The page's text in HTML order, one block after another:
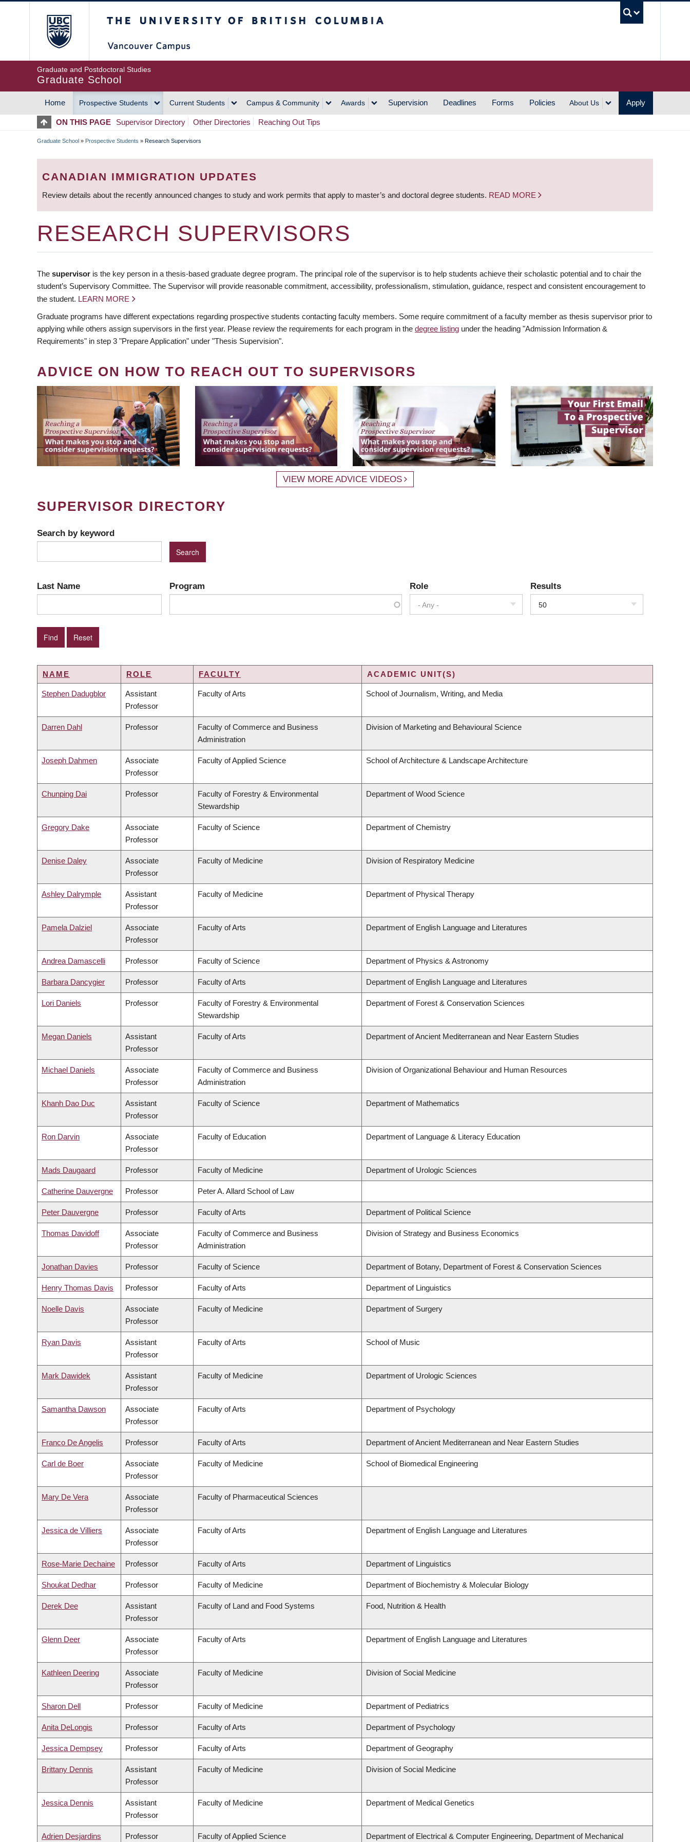
Graduate and Postdoctoral Studies
Graduate School
MAIN
NAVIGATION
Home Prospective Students Current Students Campus & Community Awards Supervision Deadlines Forms Policies About Us Apply
ON THIS PAGE Supervisor Directory Other Directories Reaching Out Tips
BREADCRUMB
Graduate School » Prospective Students » Research Supervisors
CANADIAN IMMIGRATION UPDATES
Review details about the recently announced changes to study and work permits that apply to master’s and doctoral degree students. READ MORE
RESEARCH SUPERVISORS
The supervisor is the key person in a thesis-based graduate degree program. The principal role of the supervisor is to help students achieve their scholastic potential and to chair the
student’s Supervisory Committee. The Supervisor will provide reasonable commitment, accessibility, professionalism, stimulation, guidance, respect and consistent encouragement to
the student. LEARN MORE
Graduate programs have different expectations regarding prospective students contacting faculty members. Some require commitment of a faculty member as thesis supervisor prior to
applying while others assign supervisors in the first year. Please review the requirements for each program in the degree listing under the heading "Admission Information &
Requirements" in step 3 "Prepare Application" under "Thesis Supervision".
ADVICE ON HOW TO REACH OUT TO SUPERVISORS
VIEW MORE ADVICE VIDEOS
SUPERVISOR DIRECTORY
Search by keyword
Last Name Program Role
- Any -
Results
50
NAME ROLE FACULTY ACADEMIC UNIT(S)
Stephen Dadugblor
Assistant
Professor
Faculty of Arts School of Journalism, Writing, and Media
Darren Dahl Professor
Faculty of Commerce and Business
Administration
Division of Marketing and Behavioural Science
Joseph Dahmen
Associate
Professor
Faculty of Applied Science School of Architecture & Landscape Architecture
Chunping Dai Professor
Faculty of Forestry & Environmental
Stewardship
Department of Wood Science
Gregory Dake
Associate
Professor
Faculty of Science Department of Chemistry
Denise Daley
Associate
Professor
Faculty of Medicine Division of Respiratory Medicine
Ashley Dalrymple
Assistant
Professor
Faculty of Medicine Department of Physical Therapy
Pamela Dalziel
Associate
Professor
Faculty of Arts Department of English Language and Literatures
Andrea Damascelli Professor Faculty of Science Department of Physics & Astronomy
Barbara Dancygier Professor Faculty of Arts Department of English Language and Literatures
Lori Daniels Professor
Faculty of Forestry & Environmental
Stewardship
Department of Forest & Conservation Sciences
Megan Daniels
Assistant
Professor
Faculty of Arts Department of Ancient Mediterranean and Near Eastern Studies
Michael Daniels
Associate
Professor
Faculty of Commerce and Business
Administration
Division of Organizational Behaviour and Human Resources
Khanh Dao Duc
Assistant
Professor
Faculty of Science Department of Mathematics
Ron Darvin
Associate
Professor
Faculty of Education Department of Language & Literacy Education
Mads Daugaard Professor Faculty of Medicine Department of Urologic Sciences
Catherine Dauvergne Professor Peter A. Allard School of Law
Peter Dauvergne Professor Faculty of Arts Department of Political Science
Thomas Davidoff
Associate
Professor
Faculty of Commerce and Business
Administration
Division of Strategy and Business Economics
Jonathan Davies Professor Faculty of Science Department of Botany, Department of Forest & Conservation Sciences
Henry Thomas Davis Professor Faculty of Arts Department of Linguistics
Noelle Davis
Associate
Professor
Faculty of Medicine Department of Surgery
Ryan Davis
Assistant
Professor
Faculty of Arts School of Music
Mark Dawidek
Assistant
Professor
Faculty of Medicine Department of Urologic Sciences
Samantha Dawson
Associate
Professor
Faculty of Arts Department of Psychology
Franco De Angelis Professor Faculty of Arts Department of Ancient Mediterranean and Near Eastern Studies
Carl de Boer
Associate
Professor
Faculty of Medicine School of Biomedical Engineering
Mary De Vera
Associate
Professor
Faculty of Pharmaceutical Sciences
Jessica de Villiers
Associate
Professor
Faculty of Arts Department of English Language and Literatures
Rose-Marie Dechaine Professor Faculty of Arts Department of Linguistics
Shoukat Dedhar Professor Faculty of Medicine Department of Biochemistry & Molecular Biology
Derek Dee
Assistant
Professor
Faculty of Land and Food Systems Food, Nutrition & Health
Glenn Deer
Associate
Professor
Faculty of Arts Department of English Language and Literatures
Kathleen Deering
Associate
Professor
Faculty of Medicine Division of Social Medicine
Sharon Dell Professor Faculty of Medicine Department of Pediatrics
Anita DeLongis Professor Faculty of Arts Department of Psychology
Jessica Dempsey Professor Faculty of Arts Department of Geography
Brittany Dennis
Assistant
Professor
Faculty of Medicine Division of Social Medicine
Jessica Dennis
Assistant
Professor
Faculty of Medicine Department of Medical Genetics
Adrien Desjardins Professor Faculty of Applied Science Department of Electrical & Computer Engineering, Department of Mechanical